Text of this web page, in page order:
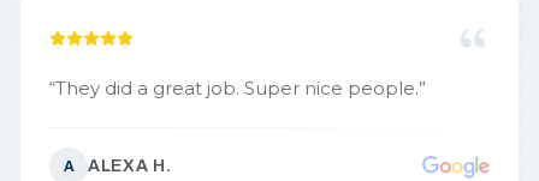
“They did a great job. Super nice people.”
A ALEXA H.